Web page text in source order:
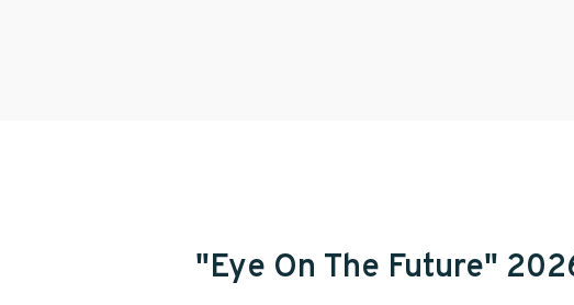
"Eye On The Future"